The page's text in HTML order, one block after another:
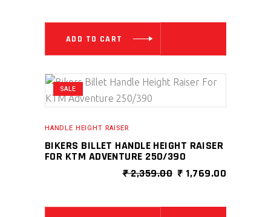
₹ 3,539.00.₹
ADD TO CART
SALE
HANDLE HEIGHT RAISER
BIKERS BILLET HANDLE HEIGHT RAISER
FOR KTM ADVENTURE 250/390
₹2,359.00 ORIGINAL
₹ 2,359.00.
₹ 1,769.00
₹